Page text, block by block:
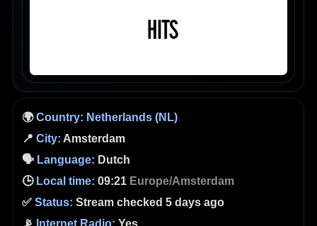
🌍Country: Netherlands (NL)
📍 City: Amsterdam
🗣️ Language: Dutch
🕒 Local time: 09:21 Europe/Amsterdam
✅ Status: Stream checked 5 days ago
📡
Internet Radio: Yes